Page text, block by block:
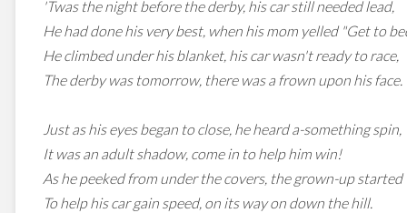
'Twas the night before the derby, his car still needed lead,
He had done his very best, when his mom yelled "Get to
He climbed under his blanket, his car wasn't ready to race,
The derby was tomorrow, there was a frown upon his face.
Just as his eyes began to close, he heard a-something spin,
It was an adult shadow, come in to help him win!
As he peeked from under the covers, the grown-up
To help his car gain speed, on its way on down the hill.